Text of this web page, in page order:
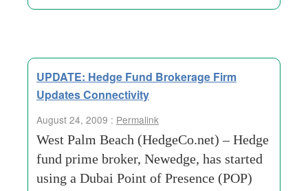
UPDATE: Hedge Fund Brokerage Firm
Updates Connectivity
August 24, 2009 : Permalink
West Palm Beach (HedgeCo.net) – Hedge
fund prime broker, Newedge, has started
using a Dubai Point of Presence (POP)